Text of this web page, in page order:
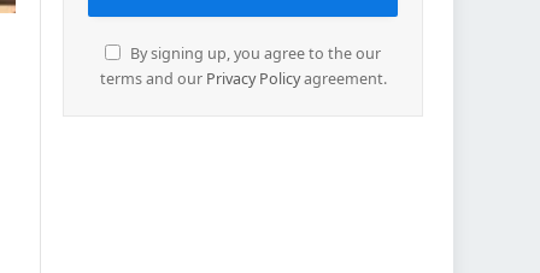
By signing up, you agree to the our
terms and our Privacy Policyagreement.